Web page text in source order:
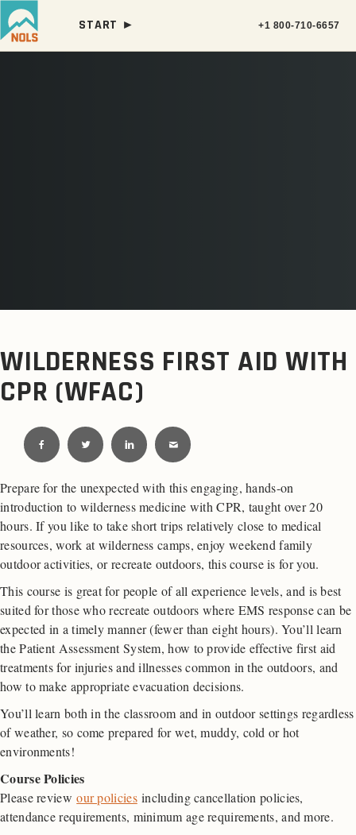
START ► +1 800-710-6657
WILDERNESS FIRST AID WITH
CPR (WFAC)
Prepare for the unexpected with this engaging, hands-on
introduction to wilderness medicine with CPR, taught over 20
hours. If you like to take short trips relatively close to medical
resources, work at wilderness camps, enjoy weekend family
outdoor activities, or recreate outdoors, this course is for you.
This course is great for people of all experience levels, and is best
suited for those who recreate outdoors where EMS response can be
expected in a timely manner (fewer than eight hours). You’ll learn
the Patient Assessment System, how to provide effective first aid
treatments for injuries and illnesses common in the outdoors, and
how to make appropriate evacuation decisions.
You’ll learn both in the classroom and in outdoor settings regardless
of weather, so come prepared for wet, muddy, cold or hot
environments!
Course Policies
Please reviewour policiesincluding cancellation policies,
attendance requirements, minimum age requirements, and more.